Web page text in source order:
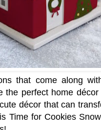
that come along
the perfect home
décor that can
Time for Cookies